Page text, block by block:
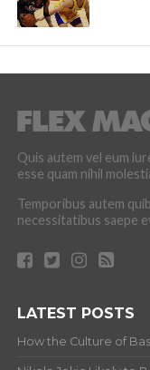
Quis autem vel eum
esse quam nihil
Temporibus autem
necessitatibus saepe
LATEST POSTS
How the Culture of